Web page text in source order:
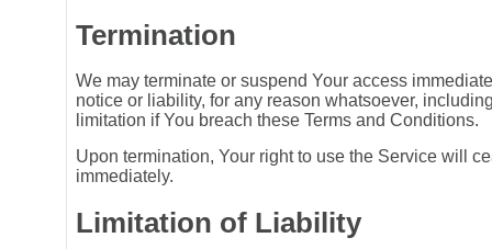
Termination
We may terminate or suspend Your access
notice or liability, for any reason whatsoever,
limitation if You breach these Terms and Conditions.
Upon termination, Your right to use the Service will
immediately.
Limitation of Liability